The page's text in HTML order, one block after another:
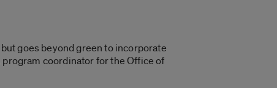
goes beyond green to incorporate
coordinator for the Office of